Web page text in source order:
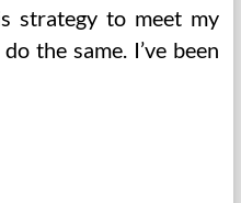
strategy to meet my
the same. I’ve been